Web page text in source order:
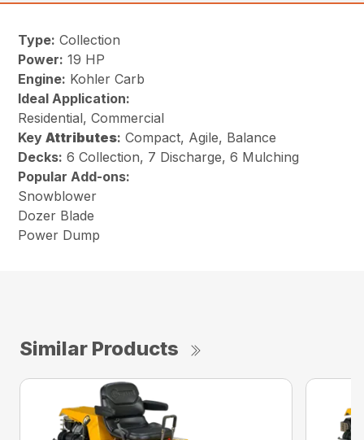
Type: Collection
Power: 19 HP
Engine: Kohler Carb
Ideal Application:
Residential, Commercial
KeyAttributes: Compact, Agile, Balance
Decks: 6 Collection, 7 Discharge, 6 Mulching
Popular Add-ons:
Snowblower
Dozer Blade
Power Dump
Similar Products